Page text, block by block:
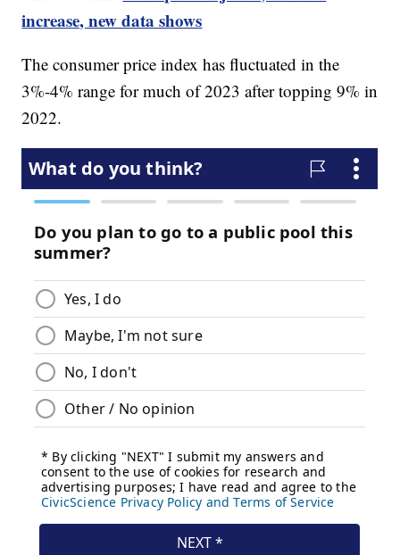
increase, new data shows
The consumer price index has fluctuated in the
3%-4% range for much of 2023 after topping 9% in
2022.